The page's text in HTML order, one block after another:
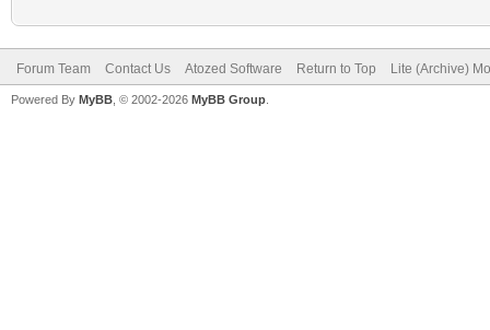
Forum Team Contact Us Atozed Software Return to Top Lite (Archive)
Powered By MyBB , © 2002-2026 MyBB Group